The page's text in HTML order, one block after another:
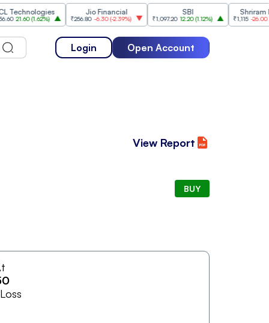
( 1.62%)
Jio Financial
₹256.80 -6.30(-2.39%) ₹1,097.20 12.20( 1.12%)
Shriram
₹1,115 -26.00 (-
Login Open Account
View Report
BUY